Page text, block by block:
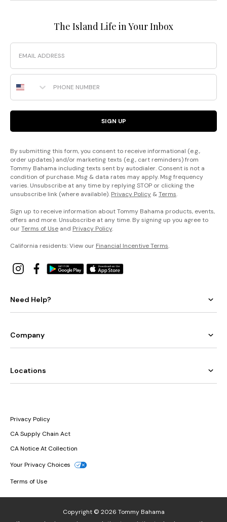
The Island Life in Your Inbox
Email
Phone Number
SIGN UP
By submitting this form, you consent to receive informational (e.g.,
order updates) and/or marketing texts (e.g., cart reminders) from
Tommy Bahama including texts sent by autodialer. Consent is not a
condition of purchase. Msg & data rates may apply. Msg frequency
varies. Unsubscribe at any time by replying STOP or clicking the
unsubscribe link (where available). Privacy Policy &Terms.
Sign up to receive information about Tommy Bahama products, events,
offers and more. Unsubscribe at any time. By signing up you agree to
ourTerms of Use and Privacy Policy.
California residents: View our Financial Incentive Terms.
Need Help?
Company
Locations
Privacy Policy
CA Supply Chain Act
CA Notice At Collection
Your Privacy Choices
Terms of Use
Copyright © 2026 Tommy Bahama